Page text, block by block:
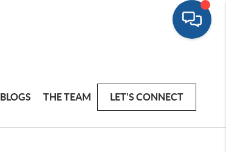
BLOGS THE TEAM LET'S CONNECT